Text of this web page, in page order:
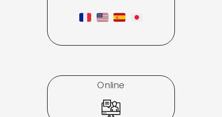
Online